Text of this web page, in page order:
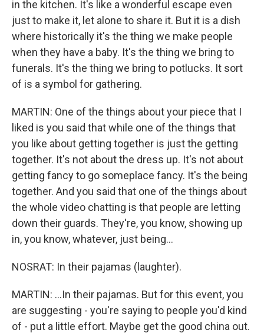
in the kitchen. It's like a wonderful escape even
just to make it, let alone to share it. But it is a dish
where historically it's the thing we make people
when they have a baby. It's the thing we bring to
funerals. It's the thing we bring to potlucks. It sort
of is a symbol for gathering.
MARTIN: One of the things about your piece that I
liked is you said that while one of the things that
you like about getting together is just the getting
together. It's not about the dress up. It's not about
getting fancy to go someplace fancy. It's the being
together. And you said that one of the things about
the whole video chatting is that people are letting
down their guards. They're, you know, showing up
in, you know, whatever, just being...
NOSRAT: In their pajamas (laughter).
MARTIN: ...In their pajamas. But for this event, you
are suggesting - you're saying to people you'd kind
of - put a little effort. Maybe get the good china out.